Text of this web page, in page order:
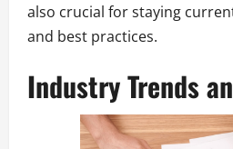
also crucial for staying
and best practices.
Industry Trends